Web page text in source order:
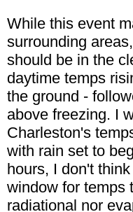
While this event
surrounding
should be in the
daytime temps
the ground -
above freezing. I
Charleston's
with rain set to
hours, I don't
window for temps
radiational nor